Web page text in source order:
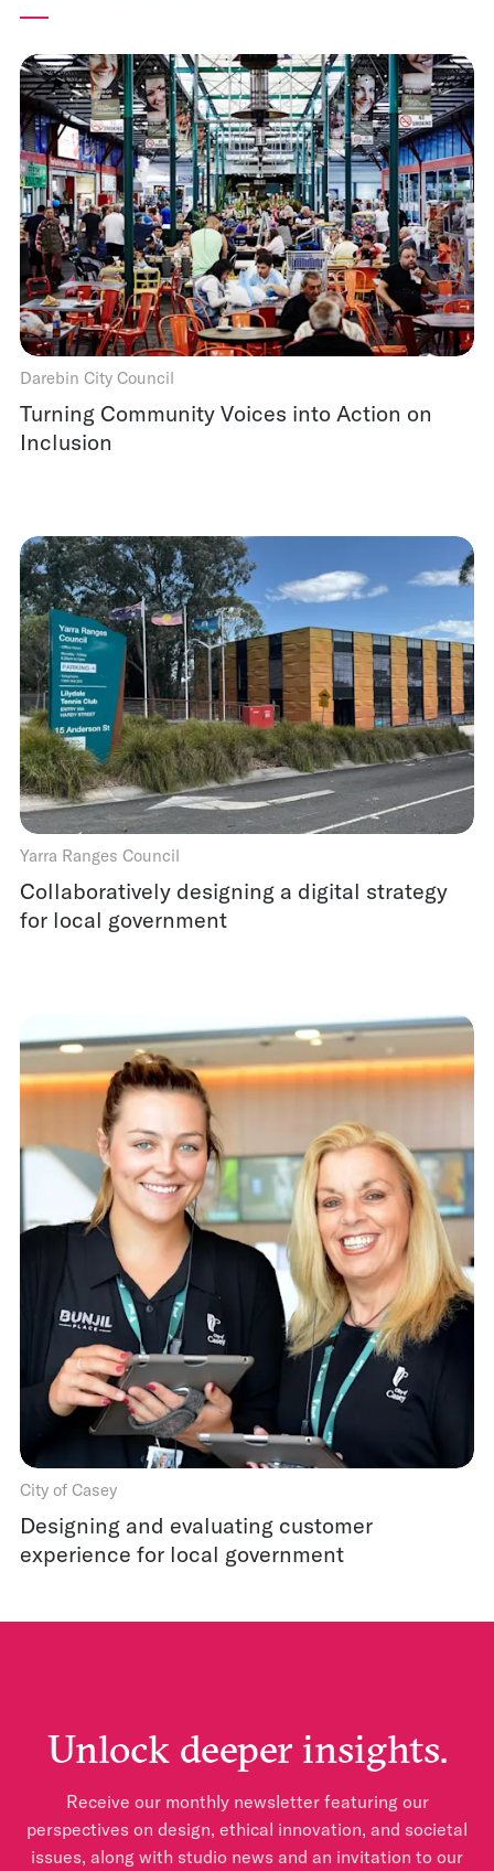
Darebin City Council
Turning Community Voices into Action on
Inclusion
Yarra Ranges Council
Collaboratively designing a digital strategy
for local government
City of Casey
Designing and evaluating customer
experience for local government
Unlock deeper insights.
Receive our monthly newsletter featuring our
perspectives on design, ethical innovation, and societal
issues, along with studio news and an invitation to our